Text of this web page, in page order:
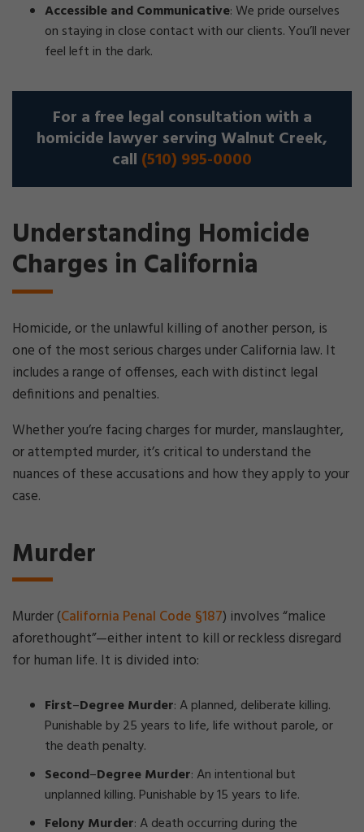
Accessible and Communicative: We pride ourselves
on staying in close contact with our clients. You’ll never
feel left in the dark.
For a free legal consultation with a
homicide lawyer serving Walnut Creek,
call (510) 995-0000
Understanding Homicide
Charges in California
Homicide, or the unlawful killing of another person, is
one of the most serious charges under California law. It
includes a range of offenses, each with distinct legal
definitions and penalties.
Whether you’re facing charges for murder, manslaughter,
or attempted murder, it’s critical to understand the
nuances of these accusations and how they apply to your
case.
Murder
Murder (California Penal Code §187) involves “malice
aforethought”—either intent to kill or reckless disregard
for human life. It is divided into:
First–Degree Murder: A planned, deliberate killing.
Punishable by 25 years to life, life without parole, or
the death penalty.
Second–Degree Murder: An intentional but
unplanned killing. Punishable by 15 years to life.
Felony Murder: A death occurring during the